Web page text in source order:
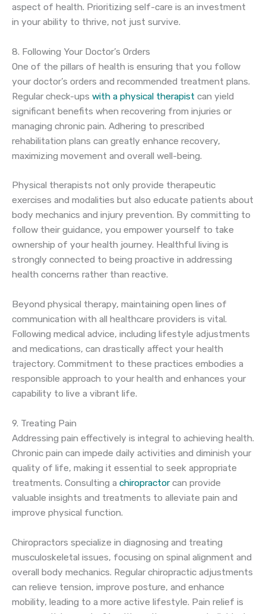
aspect of health. Prioritizing self-care is an investment
in your ability to thrive, not just survive.
8. Following Your Doctor’s Orders
One of the pillars of health is ensuring that you follow
your doctor’s orders and recommended treatment plans.
Regular check-ups with a physical therapist can yield
significant benefits when recovering from injuries or
managing chronic pain. Adhering to prescribed
rehabilitation plans can greatly enhance recovery,
maximizing movement and overall well-being.
Physical therapists not only provide therapeutic
exercises and modalities but also educate patients about
body mechanics and injury prevention. By committing to
follow their guidance, you empower yourself to take
ownership of your health journey. Healthful living is
strongly connected to being proactive in addressing
health concerns rather than reactive.
Beyond physical therapy, maintaining open lines of
communication with all healthcare providers is vital.
Following medical advice, including lifestyle adjustments
and medications, can drastically affect your health
trajectory. Commitment to these practices embodies a
responsible approach to your health and enhances your
capability to live a vibrant life.
9. Treating Pain
Addressing pain effectively is integral to achieving health.
Chronic pain can impede daily activities and diminish your
quality of life, making it essential to seek appropriate
treatments. Consulting a chiropractorcan provide
valuable insights and treatments to alleviate pain and
improve physical function.
Chiropractors specialize in diagnosing and treating
musculoskeletal issues, focusing on spinal alignment and
overall body mechanics. Regular chiropractic adjustments
can relieve tension, improve posture, and enhance
mobility, leading to a more active lifestyle. Pain relief is